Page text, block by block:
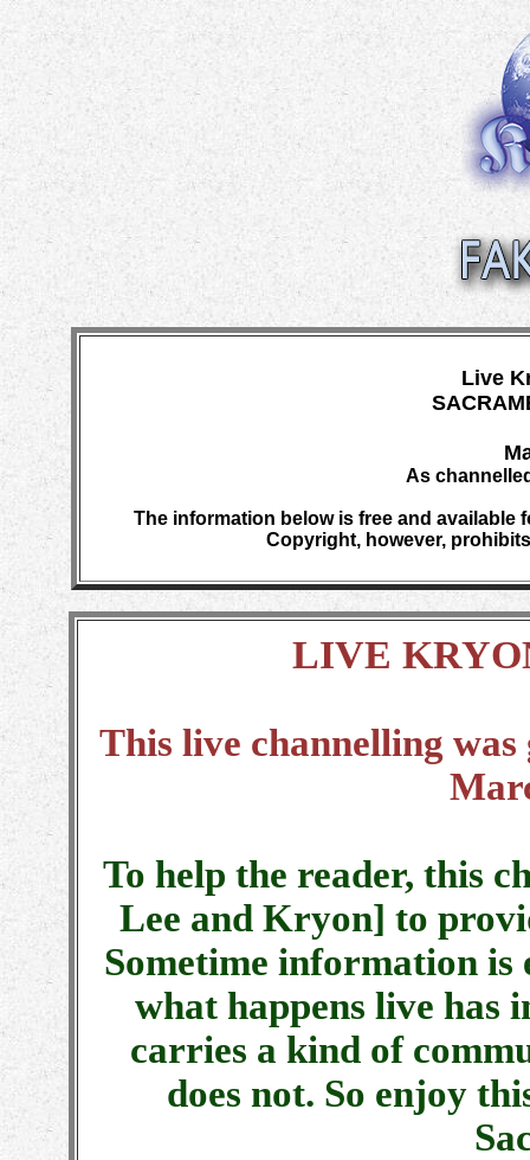
Live
As
The information below is free and
Copyright, however,
LIVE
This live channelling
To help the reader, this
Lee and Kryon] to
Sometime information is
what happens live has
carries a kind of
does not. So enjoy